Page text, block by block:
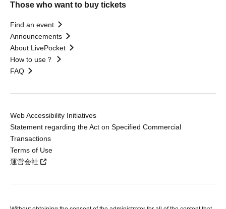
Those who want to buy tickets
Find an event
Announcements
About LivePocket
How to use？
FAQ
Web Accessibility Initiatives
Statement regarding the Act on Specified Commercial
Transactions
Terms of Use
運営会社